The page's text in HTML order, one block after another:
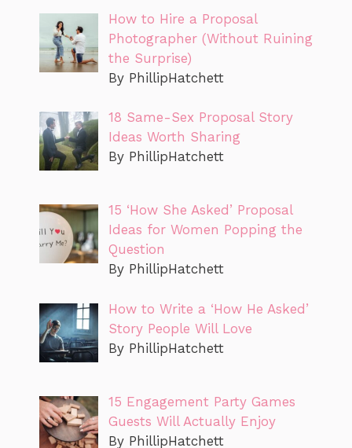
How to Hire a Proposal
Photographer (Without Ruining
the Surprise)
By PhillipHatchett
18 Same-Sex Proposal Story
Ideas Worth Sharing
By PhillipHatchett
15 ‘How She Asked’ Proposal
Ideas for Women Popping the
Question
By PhillipHatchett
How to Write a ‘How He Asked’
Story People Will Love
By PhillipHatchett
15 Engagement Party Games
Guests Will Actually Enjoy
By PhillipHatchett